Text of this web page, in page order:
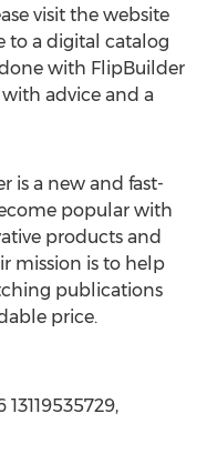
visit the website
to a digital catalog
with FlipBuilder
advice and a
is a new and fast-
popular with
products and
mission is to help
publications
price.